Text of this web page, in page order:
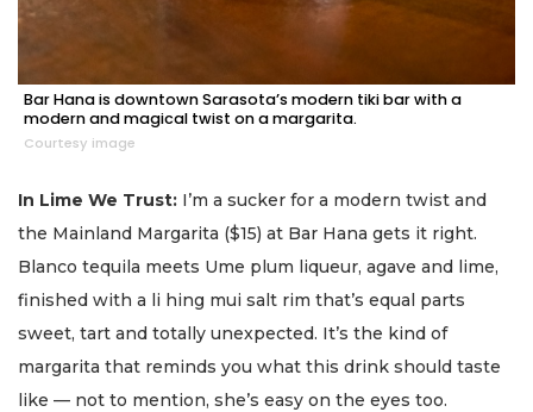
Bar Hana is downtown Sarasota’s modern tiki bar with a
modern and magical twist on a margarita.
Courtesy image
In Lime We Trust: I’m a sucker for a modern twist and
the Mainland Margarita ($15) at Bar Hana gets it right.
Blanco tequila meets Ume plum liqueur, agave and lime,
finished with a li hing mui salt rim that’s equal parts
sweet, tart and totally unexpected. It’s the kind of
margarita that reminds you what this drink should taste
like — not to mention, she’s easy on the eyes too.